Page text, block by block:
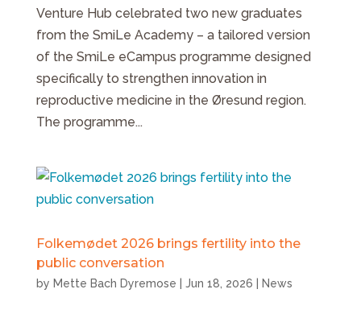
Venture Hub celebrated two new graduates
from the SmiLe Academy – a tailored version
of the SmiLe eCampus programme designed
specifically to strengthen innovation in
reproductive medicine in the Øresund region.
The programme...
Folkemødet 2026 brings fertility into the
public conversation
by Mette Bach Dyremose Jun 18, 2026 News